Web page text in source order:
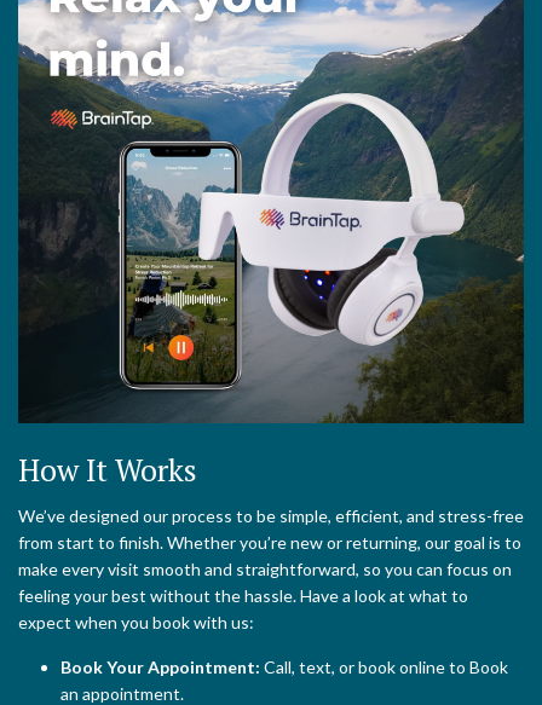
How It Works
We’ve designed our process to be simple, efficient, and stress-free
from start to finish. Whether you’re new or returning, our goal is to
make every visit smooth and straightforward, so you can focus on
feeling your best without the hassle. Have a look at what to
expect when you book with us:
Book Your Appointment: Call, text, or book online to Book
an appointment.